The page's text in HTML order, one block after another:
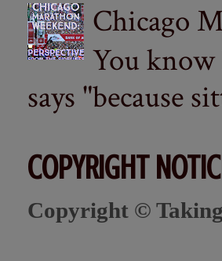
Chicago
You
says "because
COPYRIGHT
Copyright ©